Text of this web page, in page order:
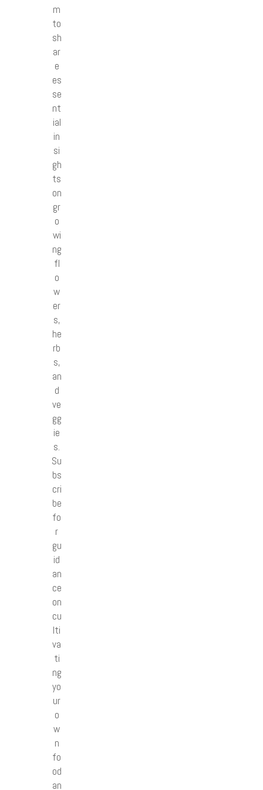
m
to
sh
ar
e
es
se
nt
ial
in
si
gh
ts
on
gr
o
wi
ng
fl
o
w
er
s,
he
rb
s,
an
d
ve
gg
ie
s.
Su
bs
cri
be
fo
r
gu
id
an
ce
on
cu
lti
va
ti
ng
yo
ur
o
w
n
fo
od
an